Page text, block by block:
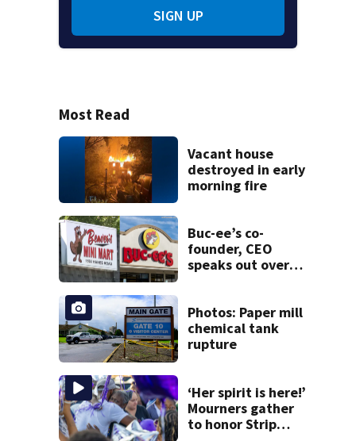
SIGN UP
Most Read
Vacant house
destroyed in early
morning fire
Buc-ee’s co-
founder, CEO
speaks out over
Photos: Paper mill
chemical tank
rupture
‘Her spirit is here!’
Mourners gather
to honor Strip